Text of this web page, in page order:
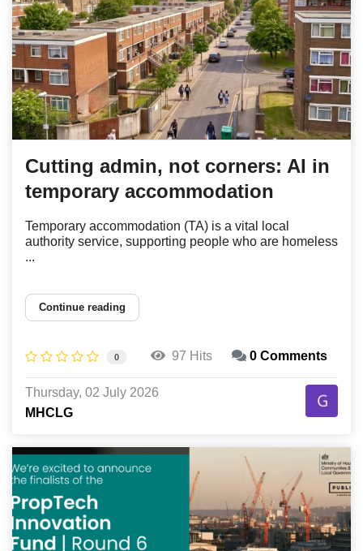
Cutting admin, not corners: AI in
temporary accommodation
Temporary accommodation (TA) is a vital local
authority service, supporting people who are homeless
...
Continue reading
0 97 Hits 0 Comments
Thursday, 02 July 2026
MHCLG